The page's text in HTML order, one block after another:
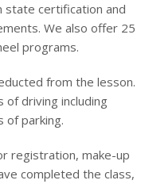
state certification and
We also offer 25
programs.
from the lesson.
of driving including
of parking.
registration, make-up
completed the class,